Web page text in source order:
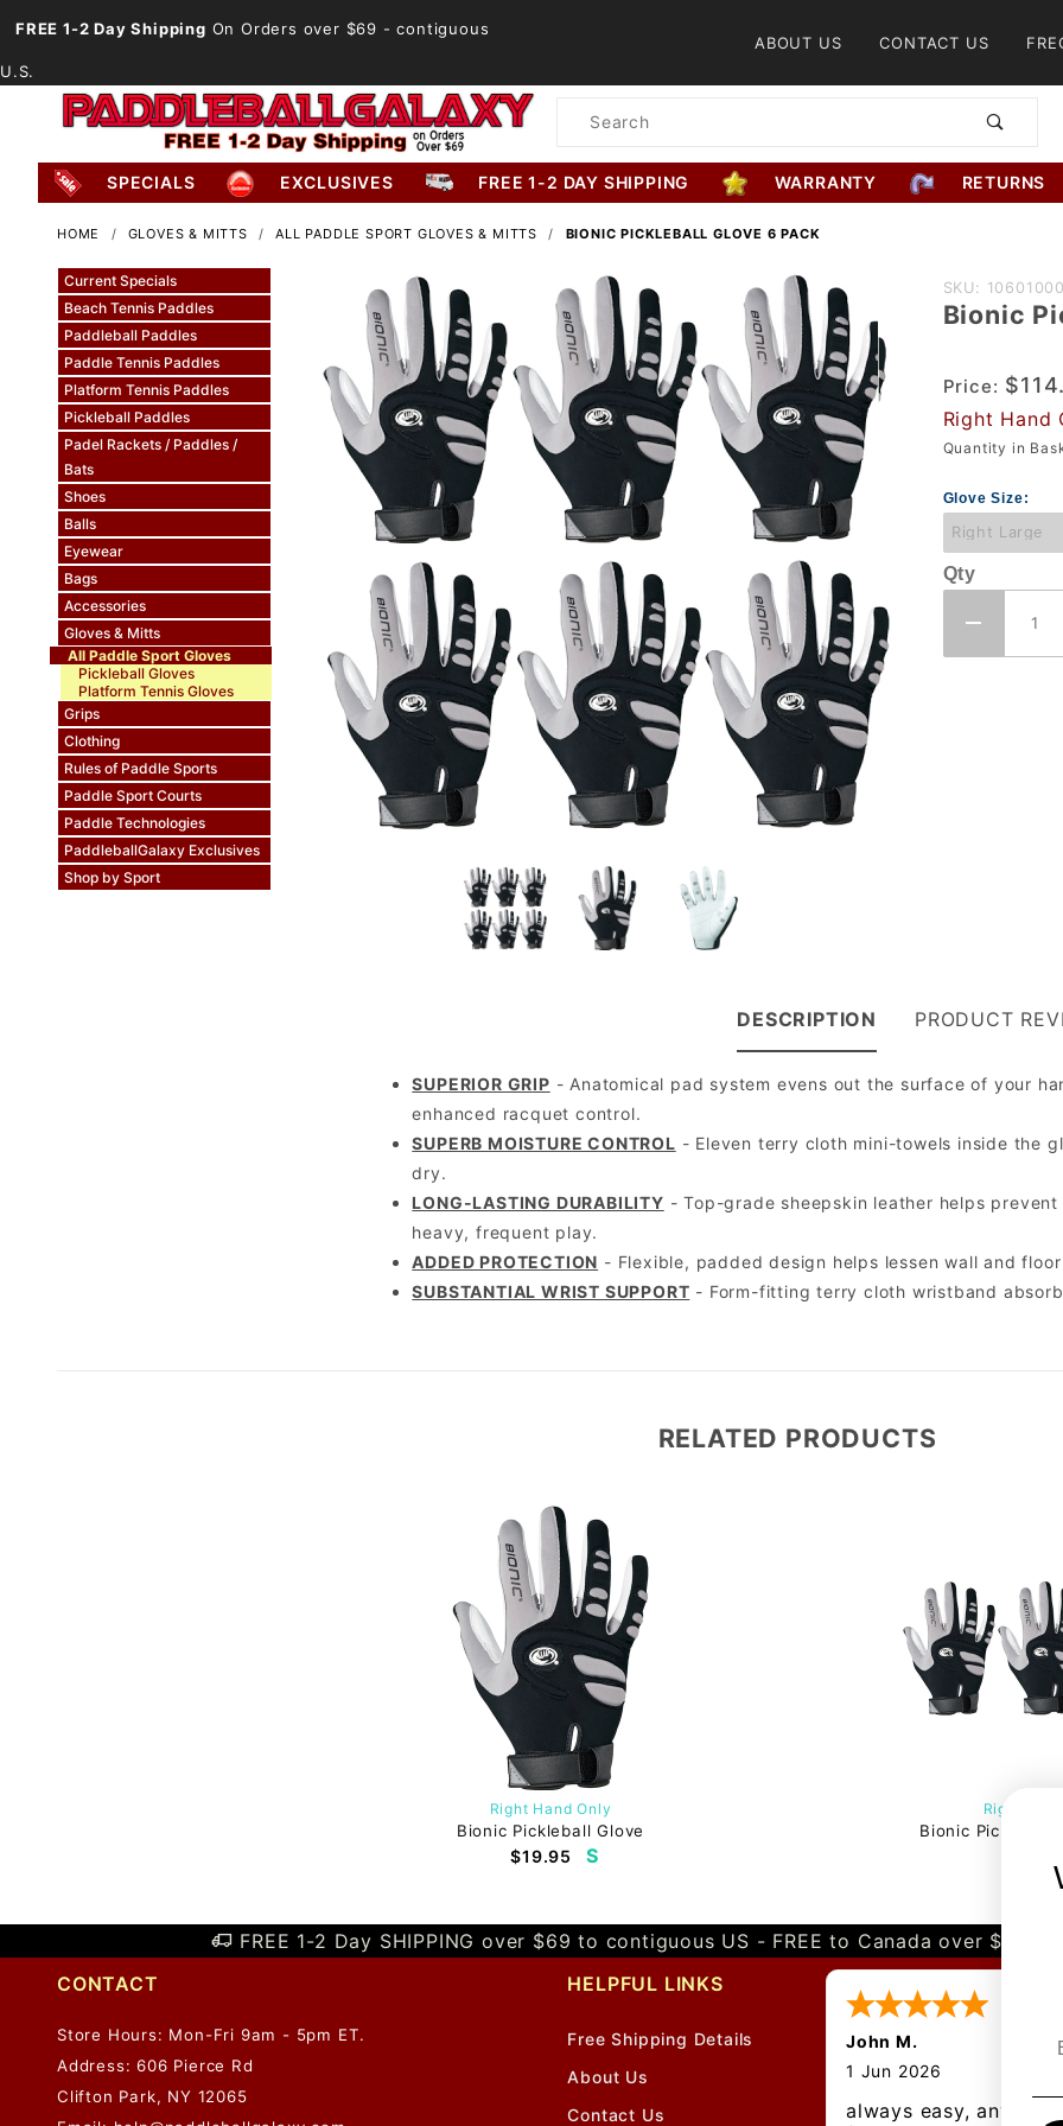
FREE 1-2 Day Shipping On Orders over $69 - contiguous
U.S.
ABOUT US CONTACT US
Product
SPECIALS EXCLUSIVES FREE 1-2 DAY SHIPPING WARRANTY RETURNS
HOME GLOVES & MITTS ALL PADDLE SPORT GLOVES & MITTS BIONIC PICKLEBALL GLOVE 6 PACK
Current Specials
Beach Tennis Paddles
Paddleball Paddles
Paddle Tennis Paddles
Platform Tennis Paddles
Pickleball Paddles
Padel Rackets / Paddles /
Bats
Shoes
Balls
Eyewear
Bags
Accessories
Gloves & Mitts
All Paddle Sport Gloves
Pickleball Gloves
Platform Tennis Gloves
Grips
Clothing
Rules of Paddle Sports
Paddle Sport Courts
Paddle Technologies
PaddleballGalaxy Exclusives
Shop by Sport
Purchase
Bionic
Glove 6
Pack
SKU:
Bionic
Price:
Right Hand
Quantity in
Glove Size:
Qty
DESCRIPTION
SUPERIOR GRIP - Anatomical pad system evens out the surface of your
enhanced racquet control.
SUPERB MOISTURE CONTROL - Eleven terry cloth mini-towels inside the
dry.
LONG-LASTING DURABILITY - Top-grade sheepskin leather helps
heavy, frequent play.
ADDED PROTECTION - Flexible, padded design helps lessen wall and
SUBSTANTIAL WRIST SUPPORT - Form-fitting terry cloth wristband
PRODUCT
RELATED PRODUCTS
Right Hand Only
Bionic Pickleball Glove
$19.95 S
Right
Bionic Pickleball
FREE 1-2 Day SHIPPING over $69 to contiguous US - FREE to Canada over $349
CONTACT
Store Hours: Mon-Fri 9am - 5pm ET.
Address: 606 Pierce Rd
Clifton Park, NY 12065
HELPFUL LINKS
Free Shipping Details
About Us
Contact Us
John M.
1 Jun 2026
always easy, any